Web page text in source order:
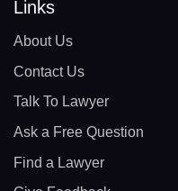
Links
About Us
Contact Us
Talk To Lawyer
Ask a Free Question
Find a Lawyer